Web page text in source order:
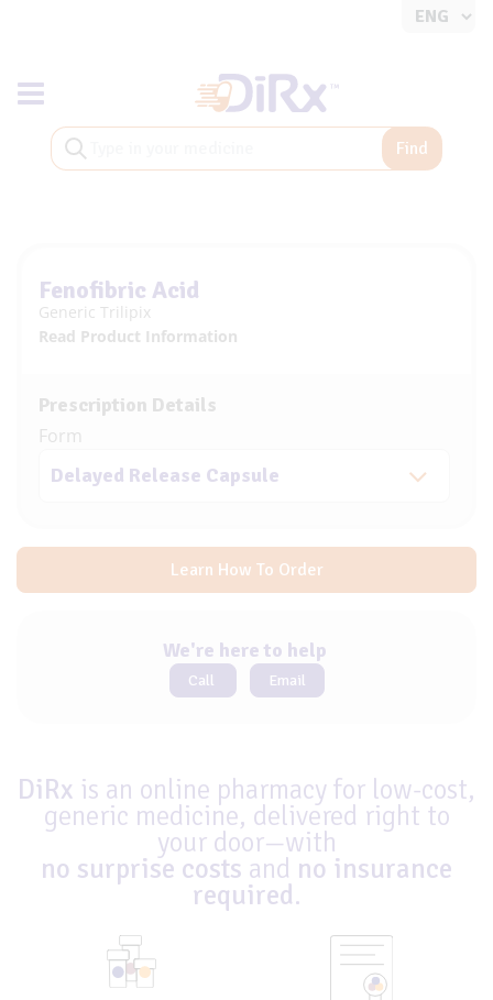
Toggle navigation
Find
Fenofibric Acid
Generic Trilipix
Read Product Information
Prescription Details
Form
Learn How To Order
We're here to help
Call Email
DiRx is an online pharmacy for low-cost,
generic medicine, delivered right to
your door—with
no surprise costs and no insurance
required.